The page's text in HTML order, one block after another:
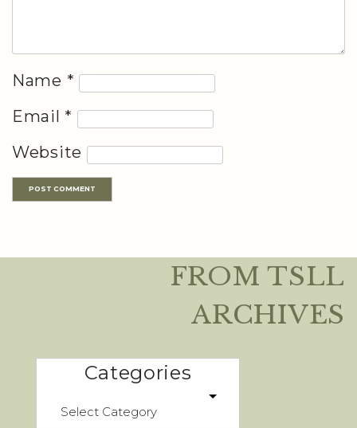
Name *
Email *
Website
FROM TSLL
ARCHIVES
Categories